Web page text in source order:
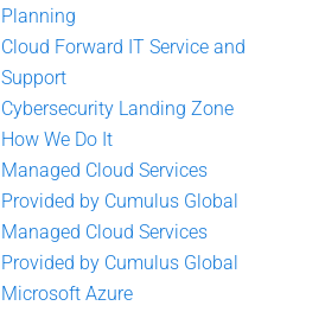
Planning
Cloud Forward IT Service and
Support
Cybersecurity Landing Zone
How We Do It
Managed Cloud Services
Provided by Cumulus Global
Managed Cloud Services
Provided by Cumulus Global
Microsoft Azure